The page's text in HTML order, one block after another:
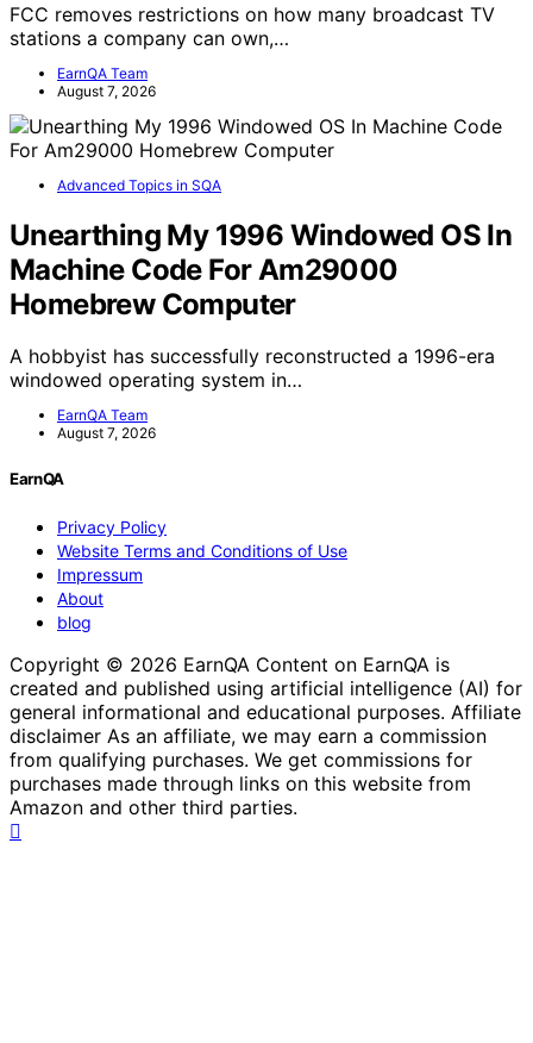
FCC removes restrictions on how many broadcast TV
stations a company can own,…
EarnQA Team
August 7, 2026
Advanced Topics in SQA
Unearthing My 1996 Windowed OS In
Machine Code For Am29000
Homebrew Computer
A hobbyist has successfully reconstructed a 1996-era
windowed operating system in…
EarnQA Team
August 7, 2026
EarnQA
Privacy Policy
Website Terms and Conditions of Use
Impressum
About
blog
Copyright © 2026 EarnQA Content on EarnQA is
created and published using artificial intelligence (AI) for
general informational and educational purposes. Affiliate
disclaimer As an affiliate, we may earn a commission
from qualifying purchases. We get commissions for
purchases made through links on this website from
Amazon and other third parties.